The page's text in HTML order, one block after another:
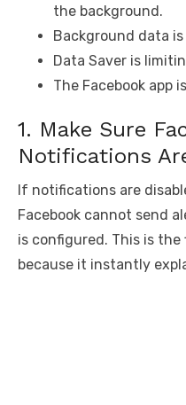
the background.
Background data
Data Saver is
The Facebook app
1. Make Sure
Notifications
If notifications are
Facebook cannot send
is configured. This is
because it instantly